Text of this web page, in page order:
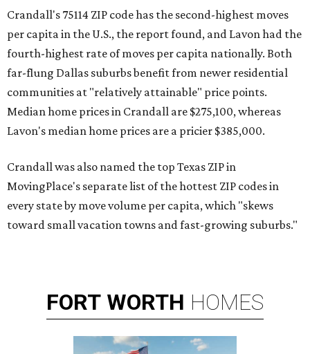
Crandall's 75114 ZIP code has the second-highest moves
per capita in the U.S., the report found, and Lavon had the
fourth-highest rate of moves per capita nationally. Both
far-flung Dallas suburbs benefit from newer residential
communities at "relatively attainable" price points.
Median home prices in Crandall are $275,100, whereas
Lavon's median home prices are a pricier $385,000.
Crandall was also named the top Texas ZIP in
MovingPlace's separate list of the hottest ZIP codes in
every state by move volume per capita, which "skews
toward small vacation towns and fast-growing suburbs."
FORT WORTH HOMES